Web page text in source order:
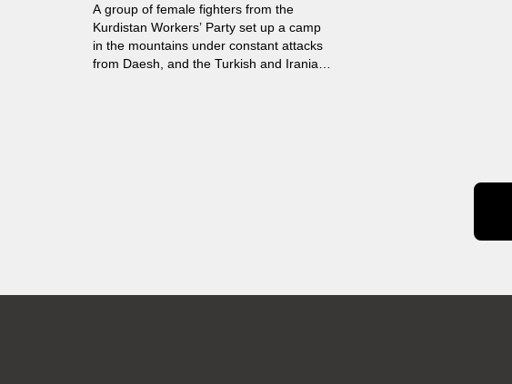
A group of female fighters from the
Kurdistan Workers’ Party set up a camp
in the mountains under constant attacks
from Daesh, and the Turkish and Iranian